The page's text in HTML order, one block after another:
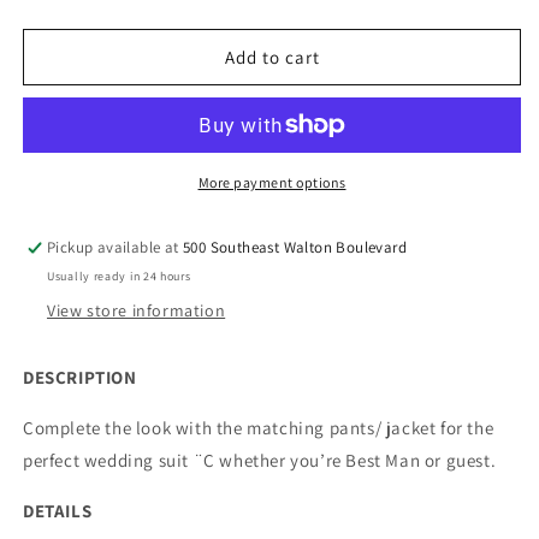
quantity
for
1
Fit
Vest
quantity
for
1
Classic
Fit
Suit
Vest
Add to cart
More payment options
Pickup available at500 Southeast Walton Boulevard
Usually ready in 24 hours
View store information
DESCRIPTION
Complete the look with the matching pants/ jacket for the
perfect wedding suit ¨C whether you’re Best Man or guest.
DETAILS